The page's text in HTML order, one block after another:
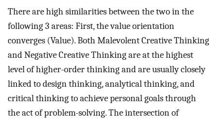
There are high similarities between the two in the
following 3 areas: First, the value orientation
converges (Value). Both Malevolent Creative Thinking
and Negative Creative Thinking are at the highest
level of higher-order thinking and are usually closely
linked to design thinking, analytical thinking, and
critical thinking to achieve personal goals through
the act of problem-solving. The intersection of